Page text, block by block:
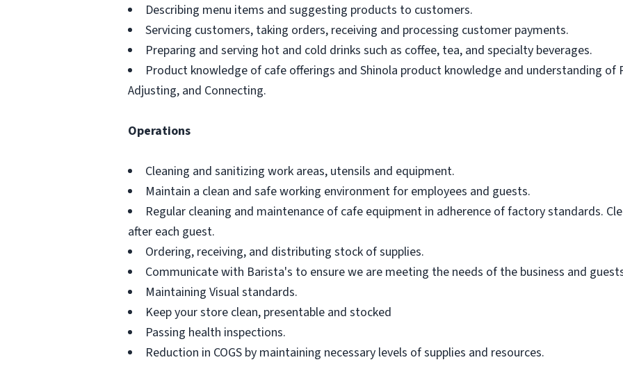
Describing menu items and suggesting products to customers.
Servicing customers, taking orders, receiving and processing customer payments.
Preparing and serving hot and cold drinks such as coffee, tea, and specialty beverages.
Product knowledge of cafe offerings and Shinola product knowledge and understanding of
Adjusting, and Connecting.
Operations
Cleaning and sanitizing work areas, utensils and equipment.
Maintain a clean and safe working environment for employees and guests.
Regular cleaning and maintenance of cafe equipment in adherence of factory standards.
after each guest.
Ordering, receiving, and distributing stock of supplies.
Communicate with Barista's to ensure we are meeting the needs of the business and
Maintaining Visual standards.
Keep your store clean, presentable and stocked
Passing health inspections.
Reduction in COGS by maintaining necessary levels of supplies and resources.